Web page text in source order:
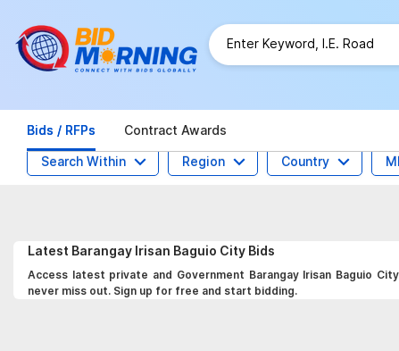
Bids / RFPs Contract Awards
Search Within Region Country
Latest Barangay Irisan Baguio City Bids
Access latest private and Government Barangay Irisan Baguio
never miss out. Sign up for free and start bidding.